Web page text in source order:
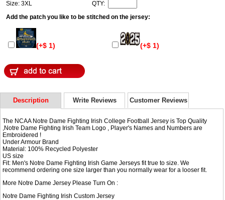
Size: 3XL
QTY:
Add the patch you like to be stitched on the jersey:
(+$ 1) (+$ 1)
Description Write Reviews Customer Reviews
The NCAA Notre Dame Fighting Irish College Football Jersey is Top Quality
,Notre Dame Fighting Irish Team Logo , Player's Names and Numbers are
Embroidered !
Under Armour Brand
Material: 100% Recycled Polyester
US size
Fit: Men's Notre Dame Fighting Irish Game Jerseys fit true to size. We
recommend ordering one size larger than you normally wear for a looser fit.
More Notre Dame Jersey Please Turn On :
Notre Dame Fighting Irish Custom Jersey